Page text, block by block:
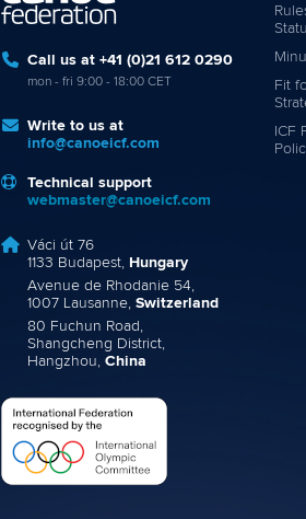
Call us at +41 (0)21 612 0290
mon - fri 9:00 - 18:00 CET
Write to us at
info@canoeicf.com
Technical support
webmaster@canoeicf.com
Váci út 76
1133 Budapest, Hungary
Avenue de Rhodanie 54,
1007 Lausanne, Switzerland
80 Fuchun Road,
Shangcheng District,
Hangzhou, China
Fit
ICF